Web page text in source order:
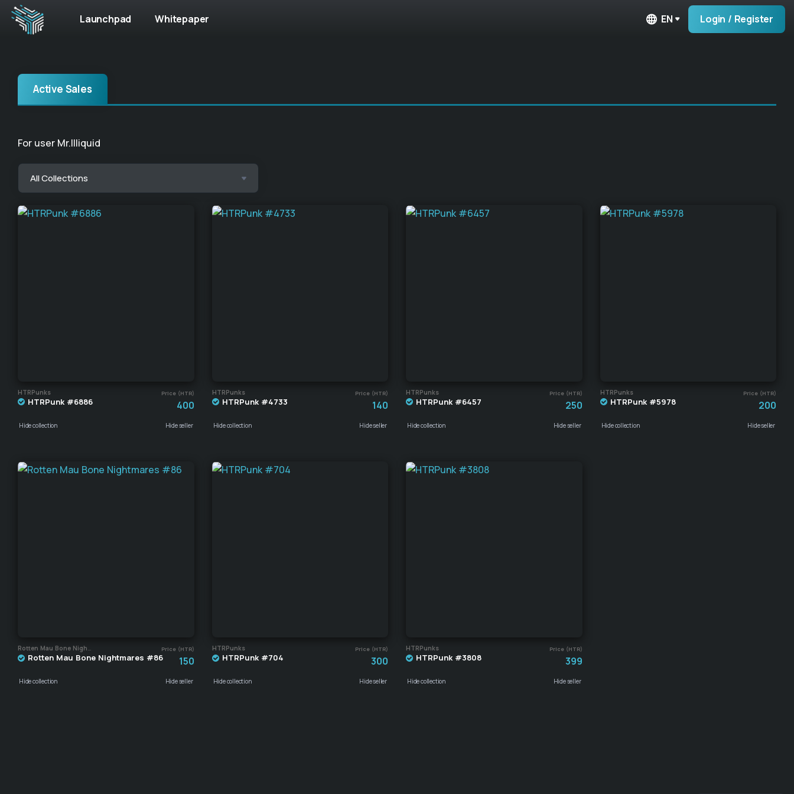
Launchpad Whitepaper EN Login / Register
Active Sales
For user Mr.Illiquid
HTRPunks Price (HTR)
HTRPunk #6886 400
Hide collection Hide seller
HTRPunks Price (HTR)
HTRPunk #4733 140
Hide collection Hide seller
HTRPunks Price (HTR)
HTRPunk #6457 250
Hide collection Hide seller
HTRPunks Price (HTR)
HTRPunk #5978 200
Hide collection Hide seller
Rotten Mau Bone Nightmares Price (HTR)
Rotten Mau Bone Nightmares #86 150
Hide collection Hide seller
HTRPunks Price (HTR)
HTRPunk #704 300
Hide collection Hide seller
HTRPunks Price (HTR)
HTRPunk #3808 399
Hide collection Hide seller